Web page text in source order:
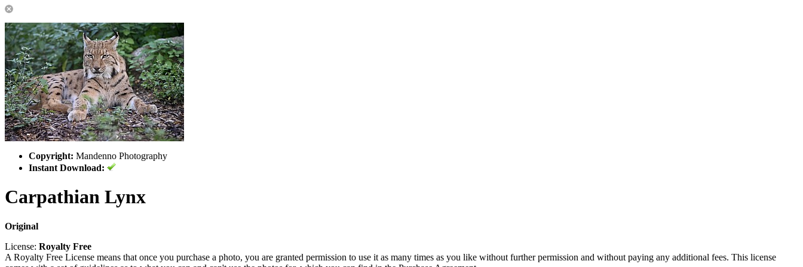
Copyright: Mandenno Photography
Instant Download:
Carpathian Lynx
Original
License: Royalty Free
A Royalty Free License means that once you purchase a photo, you are granted permission to use it as many times as you like without further permission and without paying any additional fees. This license